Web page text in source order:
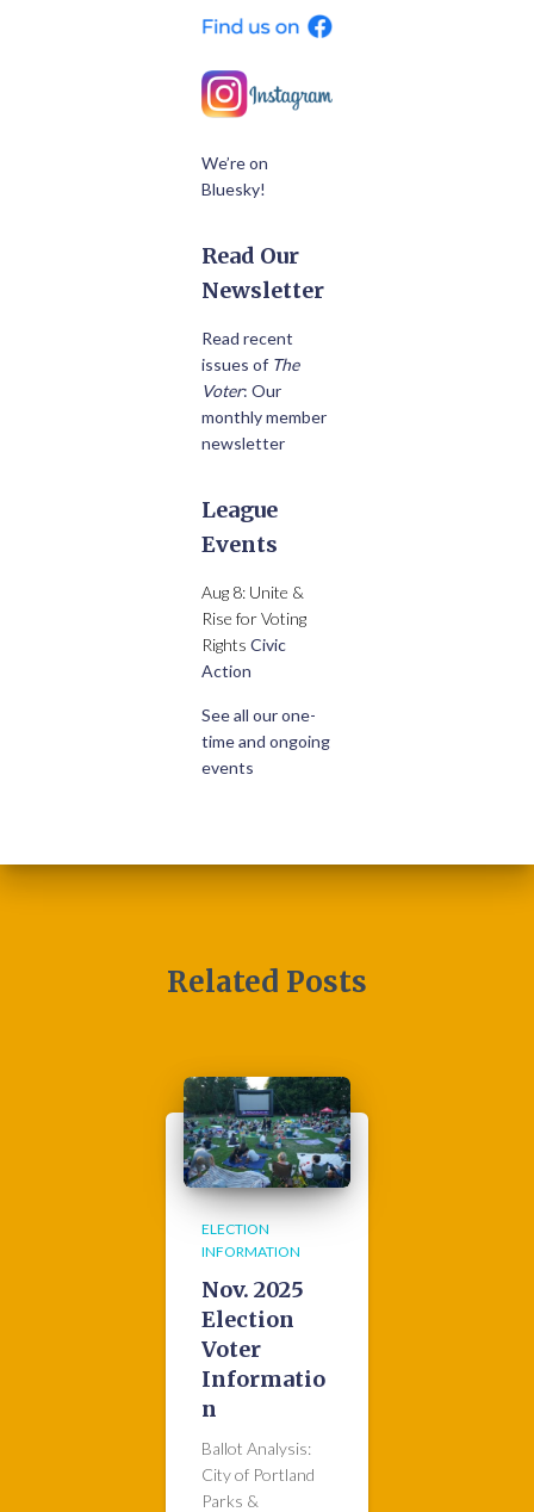
We’re on
Bluesky!
Read Our
Newsletter
Read recent
issues of The
Voter: Our
monthly member
newsletter
League
Events
Aug 8: Unite &
Rise for Voting
Rights Civic
Action
See all our one-
time and ongoing
events
Related Posts
ELECTION
INFORMATION
Nov. 2025
Election
Voter
Informatio
n
Ballot Analysis:
City of Portland
Parks &